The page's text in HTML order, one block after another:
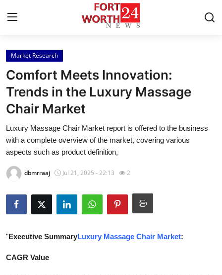
Home
Press Release
Contact
Privacy Policy
Health
Submit Press Release
Guest Posting
Market Research
Comfort Meets Innovation:
Trends in the Luxury Massage
Chair Market
Luxury Massage Chair Market report is offered to the business
with a complete overview of the market, covering various
aspects such as product definition,
dbmrraaj Jul 21, 2025 - 22:13 2
"Executive SummaryLuxury Massage Chair Market:
CAGR Value